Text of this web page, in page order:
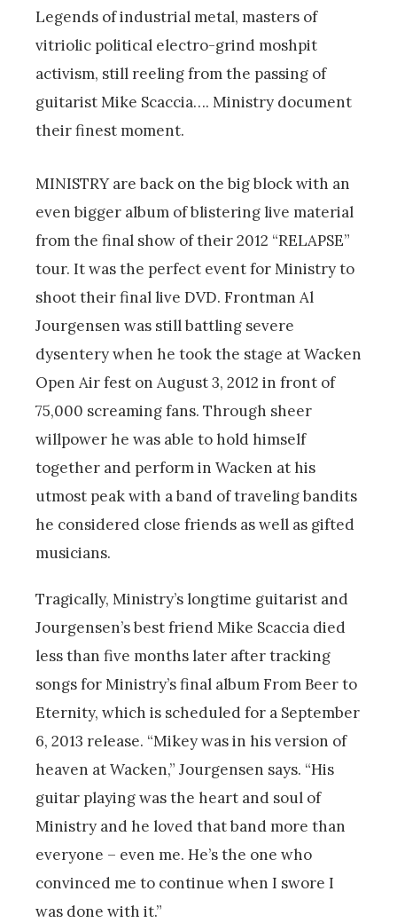
Legends of industrial metal, masters of
vitriolic political electro-grind moshpit
activism, still reeling from the passing of
guitarist Mike Scaccia…. Ministry document
their finest moment.
MINISTRY are back on the big block with an
even bigger album of blistering live material
from the final show of their 2012 “RELAPSE”
tour. It was the perfect event for Ministry to
shoot their final live DVD. Frontman Al
Jourgensen was still battling severe
dysentery when he took the stage at Wacken
Open Air fest on August 3, 2012 in front of
75,000 screaming fans. Through sheer
willpower he was able to hold himself
together and perform in Wacken at his
utmost peak with a band of traveling bandits
he considered close friends as well as gifted
musicians.
Tragically, Ministry’s longtime guitarist and
Jourgensen’s best friend Mike Scaccia died
less than five months later after tracking
songs for Ministry’s final album From Beer to
Eternity, which is scheduled for a September
6, 2013 release. “Mikey was in his version of
heaven at Wacken,” Jourgensen says. “His
guitar playing was the heart and soul of
Ministry and he loved that band more than
everyone – even me. He’s the one who
convinced me to continue when I swore I
was done with it.”